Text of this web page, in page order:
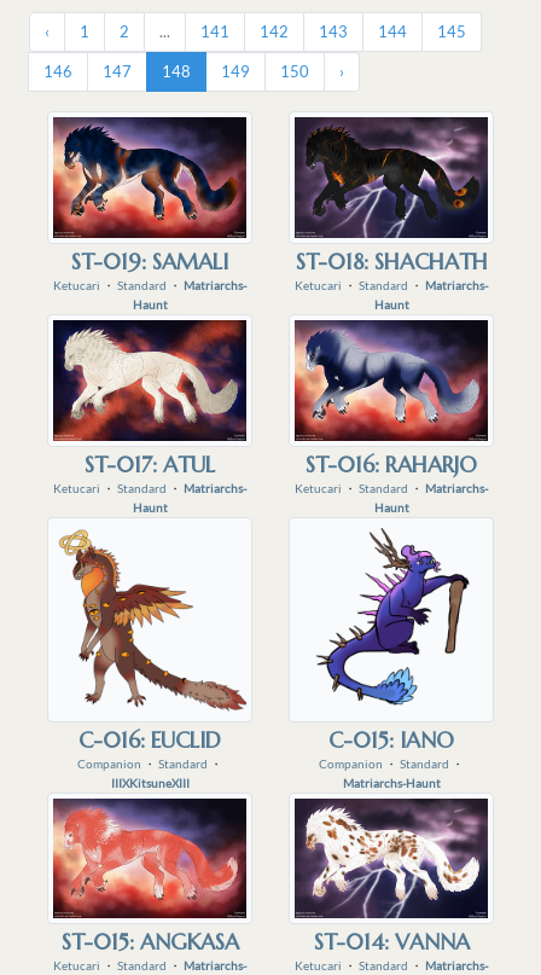
‹ 1 2 ... 141 142 143 144 145
146 147 148 149 150 ›
ST-019: SAMALI
Ketucari ・ Standard ・ Matriarchs-
Haunt
ST-018: SHACHATH
Ketucari ・ Standard ・ Matriarchs-
Haunt
ST-017: ATUL
Ketucari ・ Standard ・ Matriarchs-
Haunt
ST-016: RAHARJO
Ketucari ・ Standard ・ Matriarchs-
Haunt
C-016: EUCLID
Companion ・ Standard ・
IIIXKitsuneXIII
C-015: IANO
Companion ・ Standard ・
Matriarchs-Haunt
ST-015: ANGKASA
Ketucari ・ Standard ・ Matriarchs-
ST-014: VANNA
Ketucari ・ Standard ・ Matriarchs-